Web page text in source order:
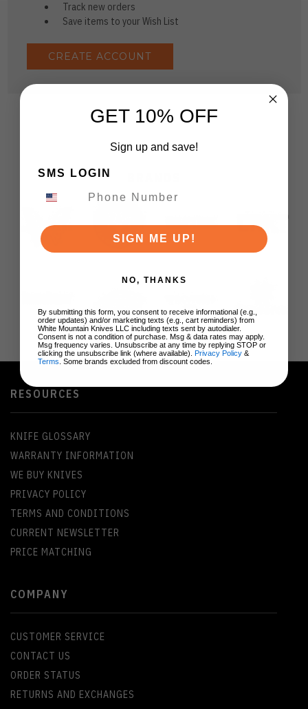
Track new orders
Save items to your Wish List
CREATE ACCOUNT
RESOURCES
KNIFE GLOSSARY
WARRANTY INFORMATION
WE BUY KNIVES
PRIVACY POLICY
TERMS AND CONDITIONS
CURRENT NEWSLETTER
PRICE MATCHING
COMPANY
CUSTOMER SERVICE
CONTACT US
ORDER STATUS
RETURNS AND EXCHANGES
GET 10% OFF
Sign up and save!
SMS LOGIN
SIGN ME UP!
NO, THANKS
By submitting this form, you consent to receive informational (e.g.,
order updates) and/or marketing texts (e.g., cart reminders) from
White Mountain Knives LLC including texts sent by autodialer.
Consent is not a condition of purchase. Msg & data rates may apply.
Msg frequency varies. Unsubscribe at any time by replying STOP or
clicking the unsubscribe link (where available). Privacy Policy &
Terms . Some brands excluded from discount codes.